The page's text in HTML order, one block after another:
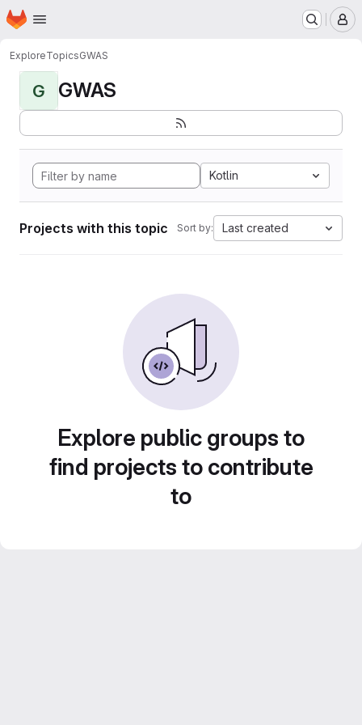
Skip to main content
Homepage
ExploreTopicsGWAS
G GWAS
Kotlin
Projects with this topic Sort by: Last created
Explore public groups to
find projects to contribute
to